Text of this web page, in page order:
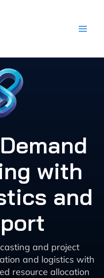
with
and
and project
and logistics with
resource allocation